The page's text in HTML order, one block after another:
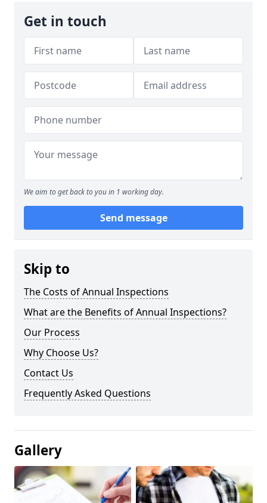
Get in touch
We aim to get back to you in 1 working day.
Send message
Skip to
The Costs of Annual Inspections
What are the Benefits of Annual Inspections?
Our Process
Why Choose Us?
Contact Us
Frequently Asked Questions
Gallery